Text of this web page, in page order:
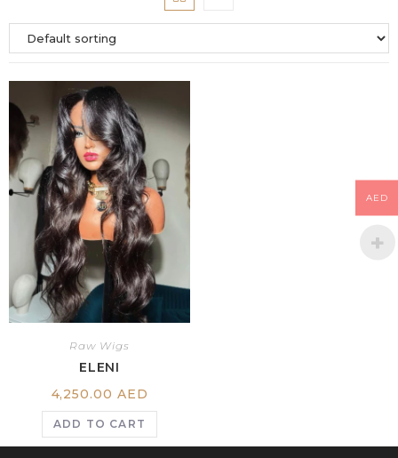
Raw Wigs
ELENI
4,250.00 AED
ADD TO CART
AED